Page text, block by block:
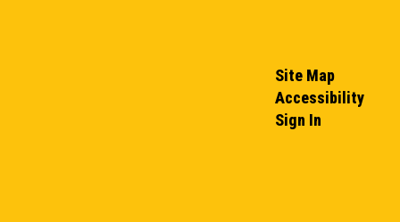
Site Map
Accessibility
Sign In